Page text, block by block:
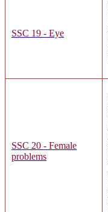
SSC 19 - Eye
SSC 20 - Female
problems